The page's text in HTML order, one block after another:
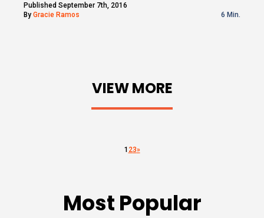
Published September 7th, 2016
By Gracie Ramos 6 Min.
VIEW MORE
1 23»
Most Popular